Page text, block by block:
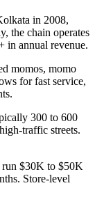
in 2008,
the chain operates
in annual revenue.
momos, momo
for fast service,
300 to 600
traffic streets.
run $30K to $50K
Store-level